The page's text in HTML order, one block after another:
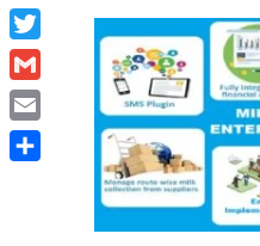
Skype
Twitter
Gmail
Email